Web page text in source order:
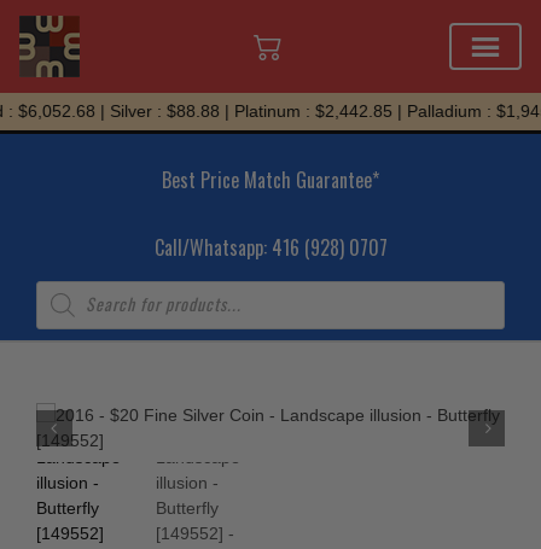
Skip
to
$6,052.68 | Silver : $88.88 | Platinum : $2,442.85 | Palladium :
Best Price Match Guarantee*
Call/Whatsapp: 416 (928) 0707
Products
search